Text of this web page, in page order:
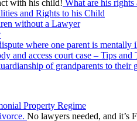
with his child! What are his rights
and Rights to his Child
without a Lawyer
where one parent is mentally
and access court case – Tips and
of grandparents to their
Property Regime
No lawyers needed, and it’s